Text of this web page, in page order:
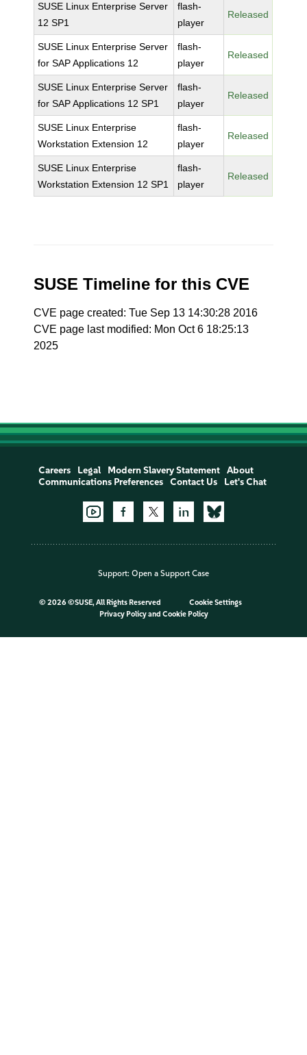
SUSE Linux Enterprise Server
12 SP1
flash-
player
Released
SUSE Linux Enterprise Server
for SAP Applications 12
flash-
player
Released
SUSE Linux Enterprise Server
for SAP Applications 12 SP1
flash-
player
Released
SUSE Linux Enterprise
Workstation Extension 12
flash-
player
Released
SUSE Linux Enterprise
Workstation Extension 12 SP1
flash-
player
Released
SUSE Timeline for this CVE
CVE page created: Tue Sep 13 14:30:28 2016
CVE page last modified: Mon Oct 6 18:25:13
2025
Careers Legal Modern Slavery Statement
About
Communications Preferences
Contact Us Let's Chat
Support: Open a Support Case
© 2026 ©SUSE, All Rights Reserved
Cookie Settings
Privacy Policyand Cookie Policy